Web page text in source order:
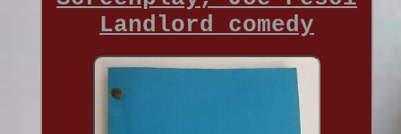
Landlord comedy